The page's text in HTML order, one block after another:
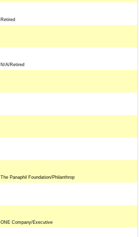
Retired
N/A/Retired
The Panaphil Foundation/Philanthrop
ONE Company/Executive